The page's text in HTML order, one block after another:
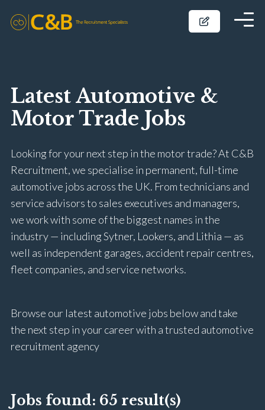
Latest Automotive &
Motor Trade Jobs
Looking for your next step in the motor trade? At C&B
Recruitment, we specialise in permanent, full-time
automotive jobs across the UK. From technicians and
service advisors to sales executives and managers,
we work with some of the biggest names in the
industry — including Sytner, Lookers, and Lithia — as
well as independent garages, accident repair centres,
fleet companies, and service networks.
Browse our latest automotive jobs below and take
the next step in your career with a trusted automotive
recruitment agency
Jobs found: 65 result(s)